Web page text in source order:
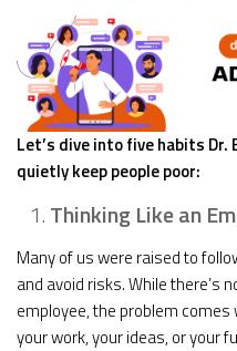
Let’s dive into five habits
quietly keep people poor:
Thinking Like an
Many of us were raised to
and avoid risks. While there’s
employee, the problem
your work, your ideas, or your